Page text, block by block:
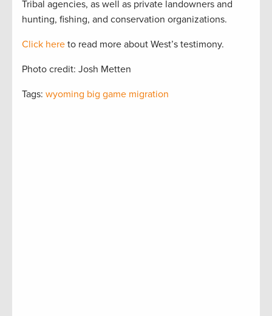
Tribal agencies, as well as private landowners and
hunting, fishing, and conservation organizations.
Click here to read more about West’s testimony.
Photo credit: Josh Metten
Tags: wyoming big game migration